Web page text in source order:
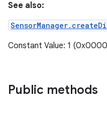
See also:
Constant Value: 1
Public methods